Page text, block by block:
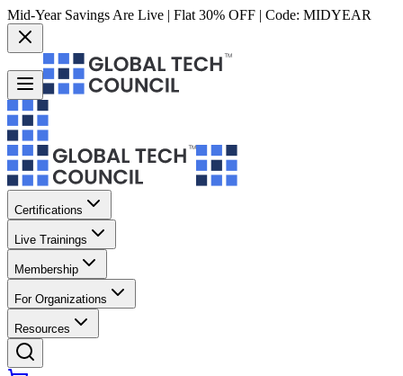
Mid-Year Savings Are Live | Flat 30% OFF | Code: MIDYEAR
Certifications
Live Trainings
Membership
For Organizations
Resources